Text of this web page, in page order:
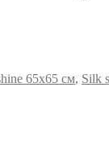
65x65 см, Silk